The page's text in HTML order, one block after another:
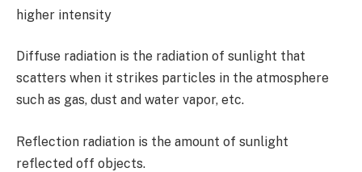
higher intensity
Diffuse radiation is the radiation of sunlight that
scatters when it strikes particles in the atmosphere
such as gas, dust and water vapor, etc.
Reflection radiation is the amount of sunlight
reflected off objects.